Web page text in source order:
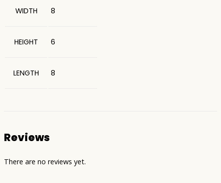
WIDTH 8
HEIGHT 6
LENGTH 8
Reviews
There are no reviews yet.